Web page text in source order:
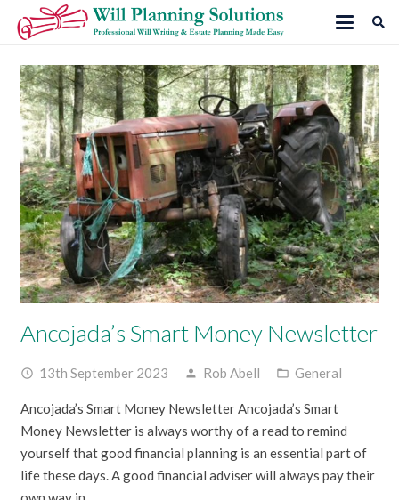
Ancojada’s Smart Money Newsletter
access_time 13th September 2023 person Rob Abell folder_open General
Ancojada’s Smart Money Newsletter Ancojada’s Smart
Money Newsletter is always worthy of a read to remind
yourself that good financial planning is an essential part of
life these days. A good financial adviser will always pay their